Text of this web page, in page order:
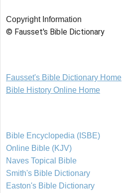
Copyright Information
© Fausset's Bible Dictionary
Fausset's Bible Dictionary Home
Bible History Online Home
Bible Encyclopedia (ISBE)
Online Bible (KJV)
Naves Topical Bible
Smith's Bible Dictionary
Easton's Bible Dictionary